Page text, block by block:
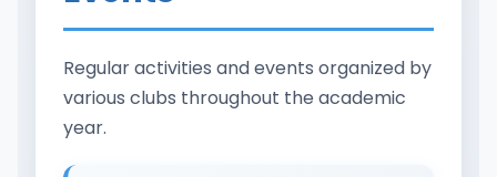
Regular activities and events organized by
various clubs throughout the academic
year.